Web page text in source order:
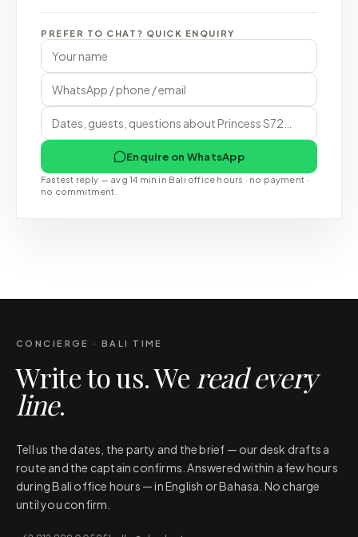
PREFER TO CHAT? QUICK ENQUIRY
Enquire on WhatsApp
Fastest reply — avg 14 min in Bali office hours · no payment ·
no commitment.
CONCIERGE · BALI TIME
Write to us. We read every
line.
Tell us the dates, the party and the brief — our desk drafts a
route and the captain confirms. Answered within a few hours
during Bali office hours — in English or Bahasa. No charge
until you confirm.